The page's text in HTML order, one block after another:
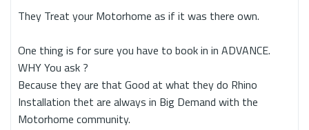
They Treat your Motorhome as if it was there own.
One thing is for sure you have to book in in ADVANCE.
WHY You ask ?
Because they are that Good at what they do Rhino
Installation thet are always in Big Demand with the
Motorhome community.